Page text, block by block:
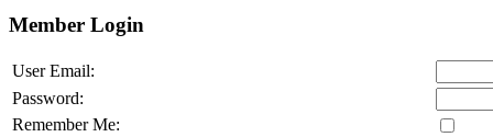
Member Login
User Email:
Password:
Remember Me: